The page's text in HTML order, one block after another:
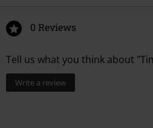
0 Reviews
Tell us what you think about
Write a review